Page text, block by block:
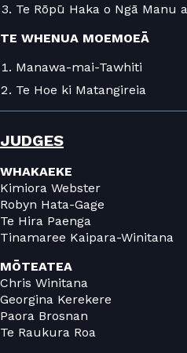
Te Rōpū Haka o Ngā Manu
TE WHENUA MOEMOEĀ
Manawa-mai-Tawhiti
Te Hoe ki Matangireia
JUDGES
WHAKAEKE
Kimiora Webster
Robyn Hata-Gage
Te Hira Paenga
Tinamaree Kaipara-Winitana
MŌTEATEA
Chris Winitana
Georgina Kerekere
Paora Brosnan
Te Raukura Roa